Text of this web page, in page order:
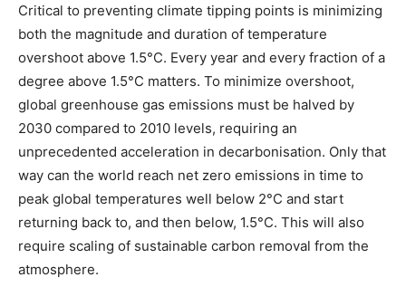
Critical to preventing climate tipping points is minimizing
both the magnitude and duration of temperature
overshoot above 1.5°C. Every year and every fraction of a
degree above 1.5°C matters. To minimize overshoot,
global greenhouse gas emissions must be halved by
2030 compared to 2010 levels, requiring an
unprecedented acceleration in decarbonisation. Only that
way can the world reach net zero emissions in time to
peak global temperatures well below 2°C and start
returning back to, and then below, 1.5°C. This will also
require scaling of sustainable carbon removal from the
atmosphere.